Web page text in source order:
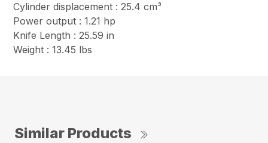
Cylinder displacement : 25.4 cm³
Power output : 1.21 hp
Knife Length : 25.59 in
Weight : 13.45 lbs
Similar Products